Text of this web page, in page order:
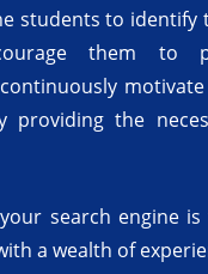
students to identify
them to
providing the
search engine
a wealth of